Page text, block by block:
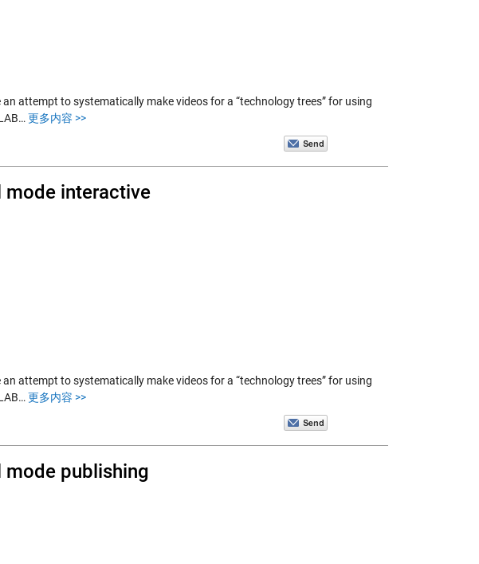
attempt to systematically make videos for a “technology trees” for using
更多内容 >>
mode interactive
attempt to systematically make videos for a “technology trees” for using
更多内容 >>
mode publishing